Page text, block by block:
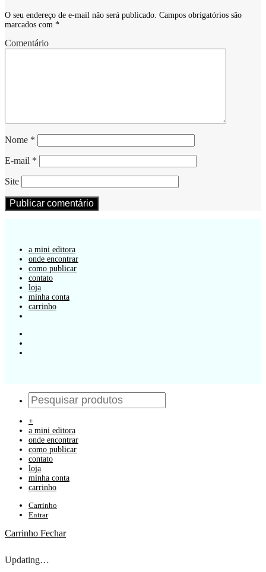
O seu endereço de e-mail não será publicado. Campos obrigatórios são
marcados com *
Comentário
Nome *
E-mail *
Site
a mini editora
onde encontrar
como publicar
contato
loja
minha conta
carrinho
+
a mini editora
onde encontrar
como publicar
contato
loja
minha conta
carrinho
Carrinho
Entrar
Carrinho Fechar
Updating…